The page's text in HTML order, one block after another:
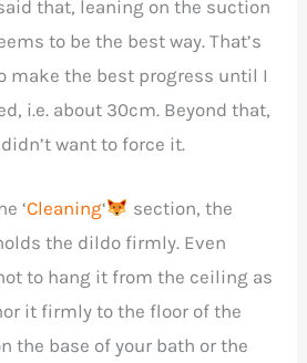
that, leaning on the suction
to be the best way. That’s
make the best progress until I
i.e. about 30cm. Beyond that,
want to force it.
‘Cleaning‘
section, the
the dildo firmly. Even
to hang it from the ceiling as
it firmly to the floor of the
the base of your bath or the